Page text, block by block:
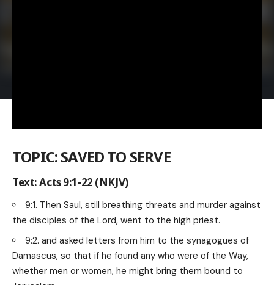
TOPIC: SAVED TO SERVE
Text: Acts 9:1-22 (NKJV)
9:1. Then Saul, still breathing threats and murder against
the disciples of the Lord, went to the high priest.
9:2. and asked letters from him to the synagogues of
Damascus, so that if he found any who were of the Way,
whether men or women, he might bring them bound to